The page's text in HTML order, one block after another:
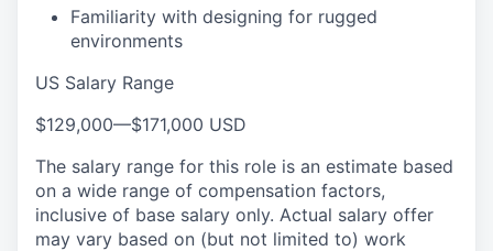
Familiarity with designing for rugged
environments
US Salary Range
$129,000—$171,000 USD
The salary range for this role is an estimate based
on a wide range of compensation factors,
inclusive of base salary only. Actual salary offer
may vary based on (but not limited to) work